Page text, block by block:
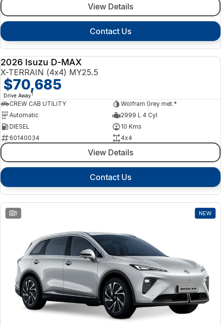
View Details
Contact Us
2026 Isuzu D-MAX
X-TERRAIN (4x4) MY25.5
$70,685
Drive Away1
CREW CAB UTILITY
Wolfram Grey met.*
Automatic
2999 L 4 Cyl
DIESEL
10 Kms
60140034
4x4
View Details
Contact Us
1 NEW